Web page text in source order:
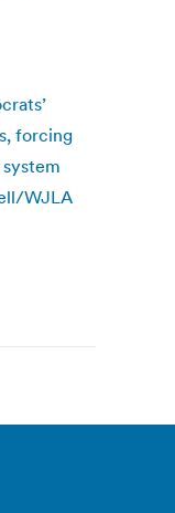
forcing
WJLA